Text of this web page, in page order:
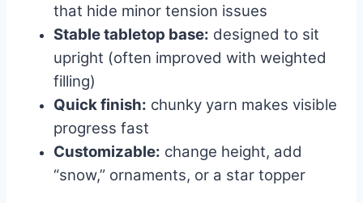
that hide minor tension issues
Stable tabletop base: designed to sit
upright (often improved with weighted
filling)
Quick finish: chunky yarn makes visible
progress fast
Customizable: change height, add
“snow,” ornaments, or a star topper